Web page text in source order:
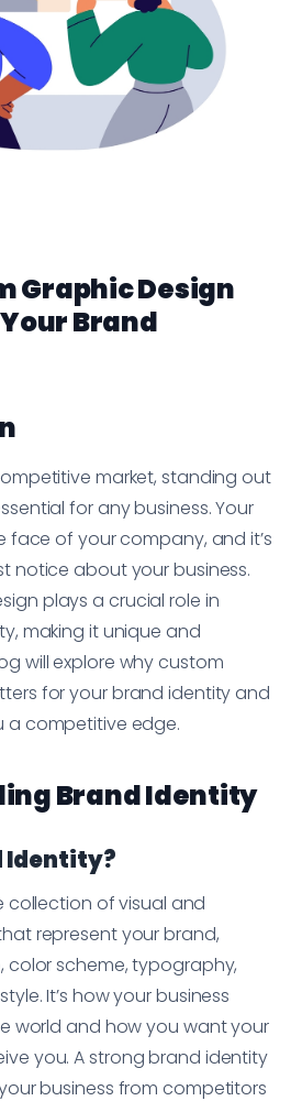
Graphic Design
Brand
market, standing out
for any business. Your
face of your company, and it’s
notice about your business.
plays a crucial role in
making it unique and
will explore why custom
for your brand identity and
a competitive edge.
Brand Identity
Identity?
collection of visual and
represent your brand,
color scheme, typography,
It’s how your business
world and how you want your
you. A strong brand identity
business from competitors